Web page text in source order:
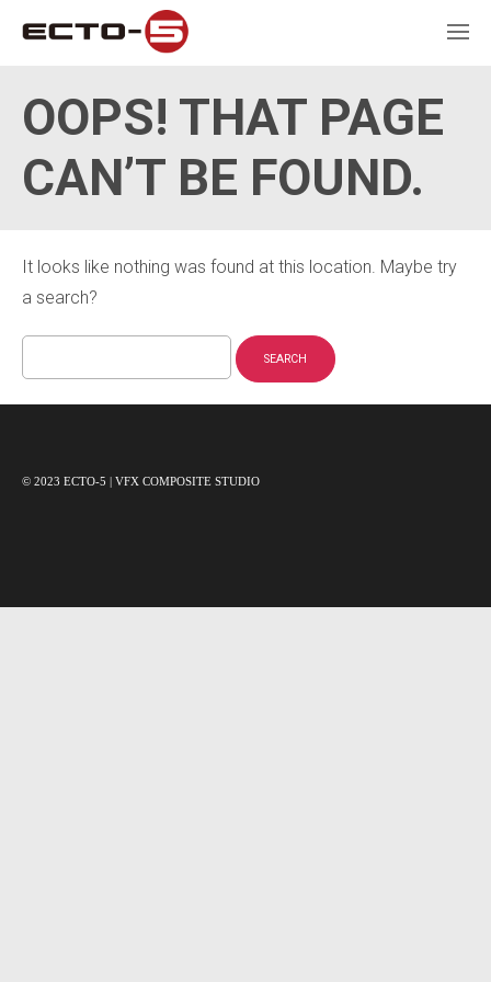
OOPS! THAT PAGE
CAN’T BE FOUND.
It looks like nothing was found at this location. Maybe try
a search?
for:
© 2023 ECTO-5 | VFX COMPOSITE STUDIO